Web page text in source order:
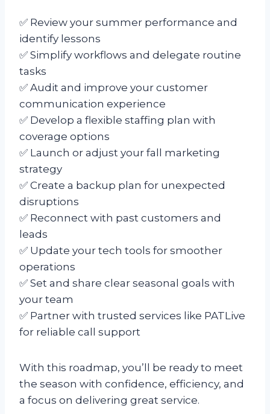
✅ Review your summer performance and
identify lessons
✅ Simplify workflows and delegate routine
tasks
✅ Audit and improve your customer
communication experience
✅ Develop a flexible staffing plan with
coverage options
✅ Launch or adjust your fall marketing
strategy
✅ Create a backup plan for unexpected
disruptions
✅ Reconnect with past customers and
leads
✅ Update your tech tools for smoother
operations
✅ Set and share clear seasonal goals with
your team
✅ Partner with trusted services like PATLive
for reliable call support
With this roadmap, you’ll be ready to meet
the season with confidence, efficiency, and
a focus on delivering great service.